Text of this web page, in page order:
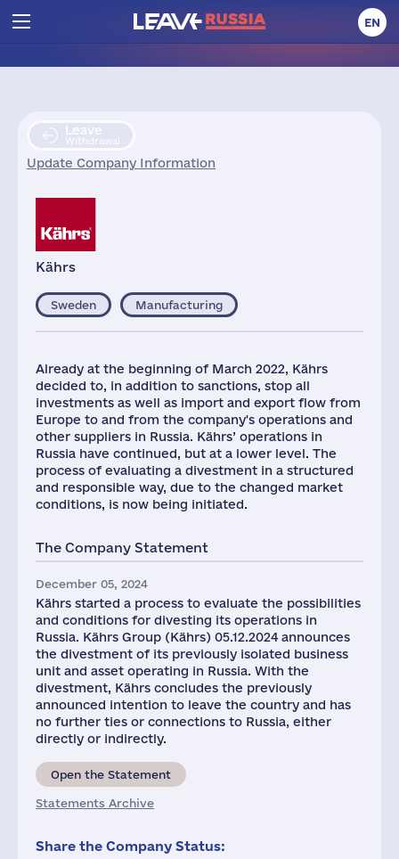
EN
Leave
Withdrawal
Update Company Information
Kährs
Sweden Manufacturing
Already at the beginning of March 2022, Kährs
decided to, in addition to sanctions, stop all
investments as well as import and export flow from
Europe to and from the company's operations and
other suppliers in Russia. Kährs’ operations in
Russia have continued, but at a lower level. The
process of evaluating a divestment in a structured
and responsible way, due to the changed market
conditions, is now being initiated.
The Company Statement
December 05, 2024
Kährs started a process to evaluate the possibilities
and conditions for divesting its operations in
Russia. Kährs Group (Kährs) 05.12.2024 announces
the divestment of its previously isolated business
unit and asset operating in Russia. With the
divestment, Kährs concludes the previously
announced intention to leave the country and has
no further ties or connections to Russia, either
directly or indirectly.
Open the Statement
Statements Archive
Share the Company Status: